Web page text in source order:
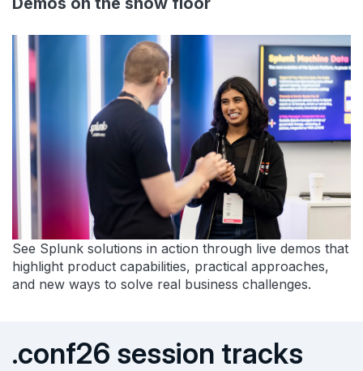
See Splunk solutions in action through live demos that
highlight product capabilities, practical approaches,
and new ways to solve real business challenges.
.conf26 session tracks